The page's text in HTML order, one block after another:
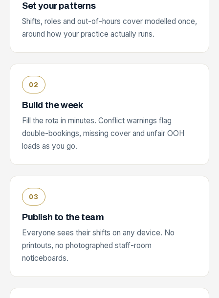
Set your patterns
Shifts, roles and out-of-hours cover modelled once,
around how your practice actually runs.
Build the week
Fill the rota in minutes. Conflict warnings flag
double-bookings, missing cover and unfair OOH
loads as you go.
Publish to the team
Everyone sees their shifts on any device. No
printouts, no photographed staff-room
noticeboards.